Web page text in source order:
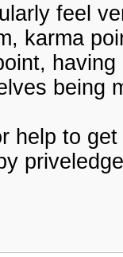
feel
karma
being
help to